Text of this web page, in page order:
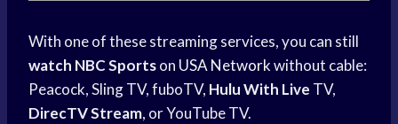
With one of these streaming services, you can still
watch NBC Sportson USA Networkwithout cable:
Peacock, Sling TV, fuboTV, Hulu With Live TV,
DirecTV Stream, or YouTube TV.